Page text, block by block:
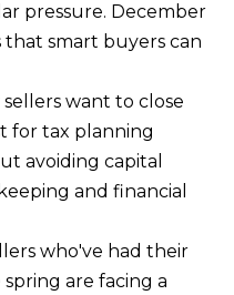
O
M
U
N
T
pressure. December
smart buyers can
sellers want to close
for tax planning
avoiding capital
and financial
who've had their
are facing a